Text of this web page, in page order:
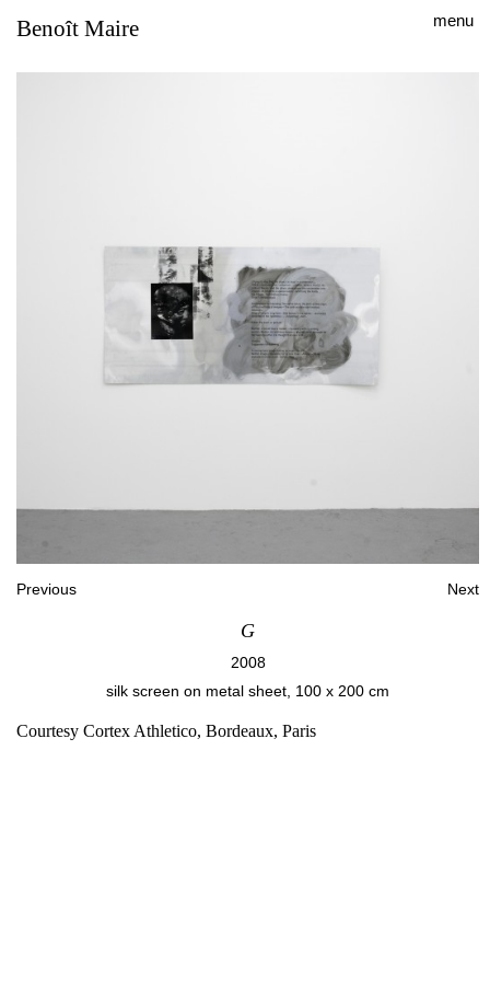
menu
Benoît Maire
Previous Next
G
2008
silk screen on metal sheet, 100 x 200 cm
Courtesy Cortex Athletico, Bordeaux, Paris